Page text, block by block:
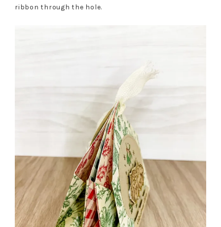
ribbon through the hole.